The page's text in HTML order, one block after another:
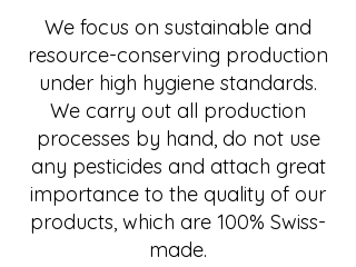
We focus on sustainable and
resource-conserving production
under high hygiene standards.
We carry out all production
processes by hand, do not use
any pesticides and attach great
importance to the quality of our
products, which are 100% Swiss-
made.